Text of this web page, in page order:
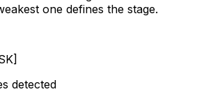
one defines the stage.
detected